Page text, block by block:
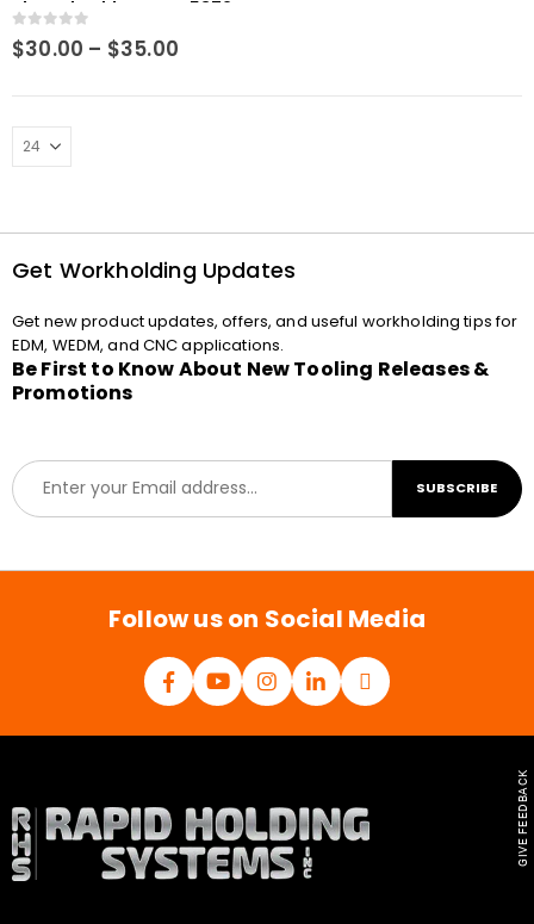
Slotted Holder RHS-S5372
0 out of 5
$30.00 – $35.00
through
Get Workholding Updates
Get new product updates, offers, and useful workholding tips for
EDM, WEDM, and CNC applications.
Be First to Know About New Tooling Releases &
Promotions
E
m
a
l
SUBSCRIBE
Follow us on Social Media
GIVE FEEDBACK